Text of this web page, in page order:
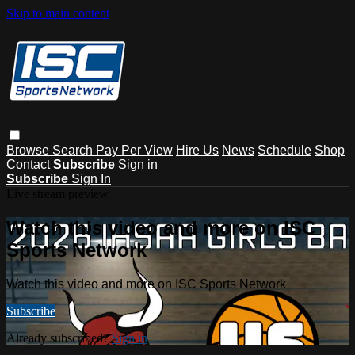
Skip to main content
Browse Search Pay Per View Hire Us News Schedule Shop
Contact Subscribe Sign in
Subscribe Sign In
Watch this video and more on ISC
Sports Network
Watch this video and more on ISC Sports Network
Subscribe
Already subscribed?Sign in